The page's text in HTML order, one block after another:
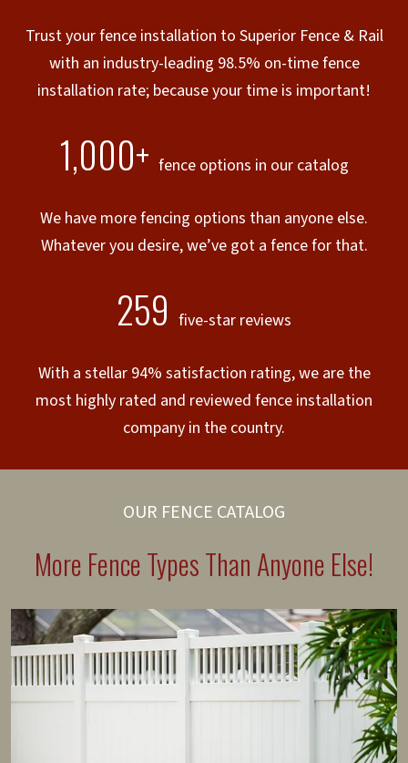
Trust your fence installation to Superior Fence & Rail
with an industry-leading 98.5% on-time fence
installation rate; because your time is important!
1,000+ fence options in our catalog
We have more fencing options than anyone else.
Whatever you desire, we’ve got a fence for that.
259 five-star reviews
With a stellar 94% satisfaction rating, we are the
most highly rated and reviewed fence installation
company in the country.
OUR FENCE CATALOG
More Fence Types Than Anyone Else!